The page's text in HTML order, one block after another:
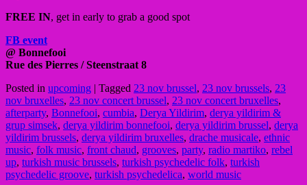
FREE IN, get in early to grab a good spot
FB event
@ Bonnefooi
Rue des Pierres / Steenstraat 8
Posted in upcoming | Tagged 23 nov brussel, 23 nov brussels, 23
nov bruxelles, 23 nov concert brussel, 23 nov concert bruxelles,
afterparty, Bonnefooi, cumbia, Derya Yildirim, derya yildirim &
grup simsek, derya yildirim bonnefooi, derya yildirim brussel, derya
yildirim brussels, derya yildirim bruxelles, drache musicale, ethnic
music, folk music, front chaud, grooves, party, radio martiko, rebel
up, turkish music brussels, turkish psychedelic folk, turkish
psychedelic groove, turkish psychedelica, world music